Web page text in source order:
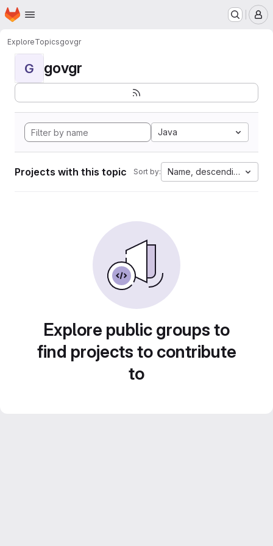
Skip to main content
Homepage
ExploreTopicsgovgr
G govgr
Java
Projects with this topic Sort by: Name, descending
Explore public groups to
find projects to contribute
to